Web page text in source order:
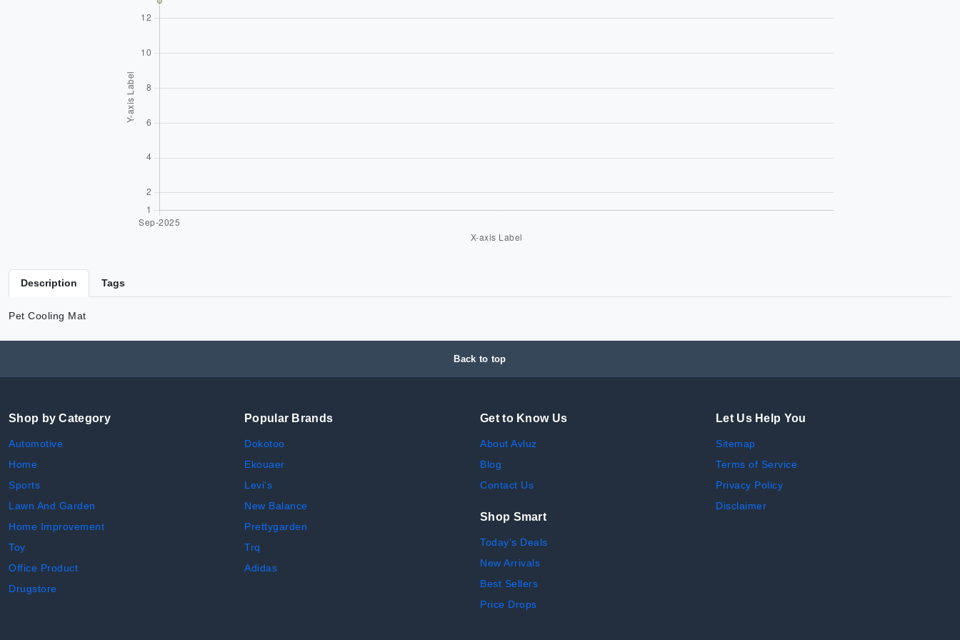
Description Tags
Pet Cooling Mat
Back to top
Shop by Category
Automotive
Home
Sports
Lawn And Garden
Home Improvement
Toy
Office Product
Drugstore
Popular Brands
Dokotoo
Ekouaer
Levi's
New Balance
Prettygarden
Trq
Adidas
Get to Know Us
About Avluz
Blog
Contact Us
Shop Smart
Today's Deals
New Arrivals
Best Sellers
Price Drops
Let Us Help You
Sitemap
Terms of Service
Privacy Policy
Disclaimer